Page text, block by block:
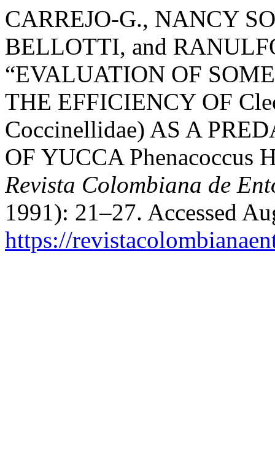
CARREJO-G., NANCY
BELLOTTI, and
“EVALUATION OF
THE EFFICIENCY OF
Coccinellidae) AS A
OF YUCCA Phenacoccus
Revista Colombiana de
1991): 21–27. Accessed
https://